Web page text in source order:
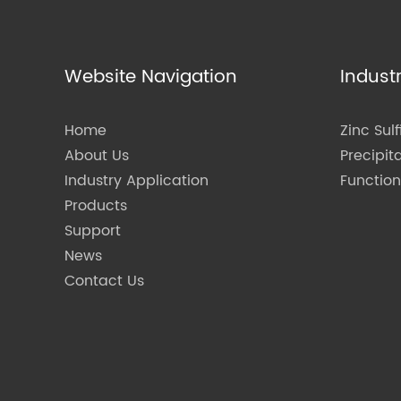
Website Navigation
Home
About Us
Industry Application
Products
Support
News
Contact Us
Zinc